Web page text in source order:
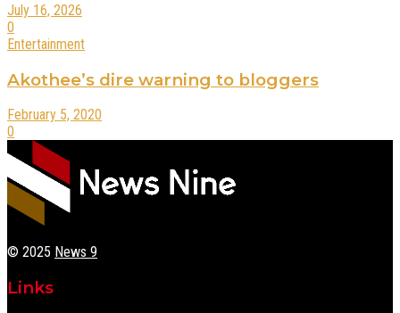
July 16, 2026
0
Entertainment
Akothee’s dire warning to bloggers
February 5, 2020
0
© 2025 News 9
Links